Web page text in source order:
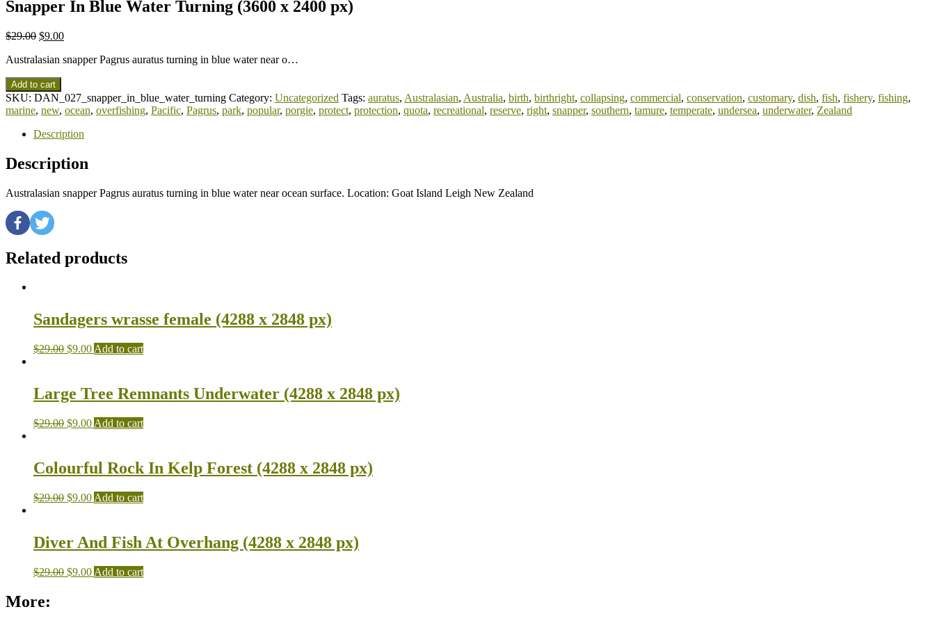
Snapper In Blue Water Turning (3600 x 2400 px)
$29.00 $9.00
Australasian snapper Pagrus auratus turning in blue water near o…
Add to cart
SKU: DAN_027_snapper_in_blue_water_turning Category: Uncategorized Tags: auratus, Australasian, Australia, birth, birthright, collapsing, commercial, conservation, customary, dish, fish, fishery, fishing,
marine, new, ocean, overfishing, Pacific, Pagrus, park, popular, porgie, protect, protection, quota, recreational, reserve, right, snapper, southern, tamure, temperate, undersea, underwater, Zealand
Description
Description
Australasian snapper Pagrus auratus turning in blue water near ocean surface. Location: Goat Island Leigh New Zealand
Related products
Sandagers wrasse female (4288 x 2848 px)
$29.00 $9.00 Add to cart
Large Tree Remnants Underwater (4288 x 2848 px)
$29.00 $9.00 Add to cart
Colourful Rock In Kelp Forest (4288 x 2848 px)
$29.00 $9.00 Add to cart
Diver And Fish At Overhang (4288 x 2848 px)
$29.00 $9.00 Add to cart
More: